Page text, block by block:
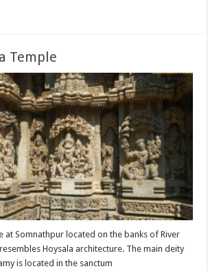
Temple
at Somnathpur located on the banks of River
Hoysala architecture. The main deity
is located in the sanctum